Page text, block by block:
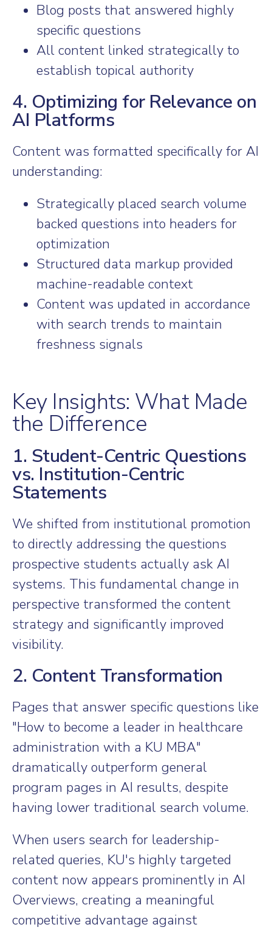
Blog posts that answered highly
specific questions
All content linked strategically to
establish topical authority
4. Optimizing for Relevance on
AI Platforms
Content was formatted specifically for AI
understanding:
Strategically placed search volume
backed questions into headers for
optimization
Structured data markup provided
machine-readable context
Content was updated in accordance
with search trends to maintain
freshness signals
Key Insights: What Made
the Difference
1. Student-Centric Questions
vs. Institution-Centric
Statements
We shifted from institutional promotion
to directly addressing the questions
prospective students actually ask AI
systems. This fundamental change in
perspective transformed the content
strategy and significantly improved
visibility.
2. Content Transformation
Pages that answer specific questions like
"How to become a leader in healthcare
administration with a KU MBA"
dramatically outperform general
program pages in AI results, despite
having lower traditional search volume.
When users search for leadership-
related queries, KU's highly targeted
content now appears prominently in AI
Overviews, creating a meaningful
competitive advantage against